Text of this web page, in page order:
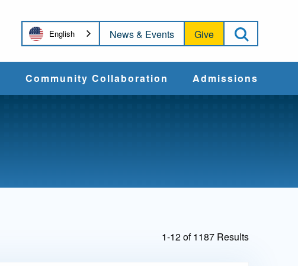
Open
Community Collaboration Admissions
Connect With
English News & Events Give
1-12 of 1187 Results